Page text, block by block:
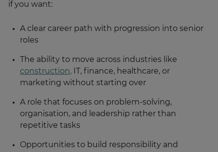
if you want:
A clear career path with progression into senior
roles
The ability to move across industries like
construction, IT, finance, healthcare, or
marketing without starting over
A role that focuses on problem-solving,
organisation, and leadership rather than
repetitive tasks
Opportunities to build responsibility and